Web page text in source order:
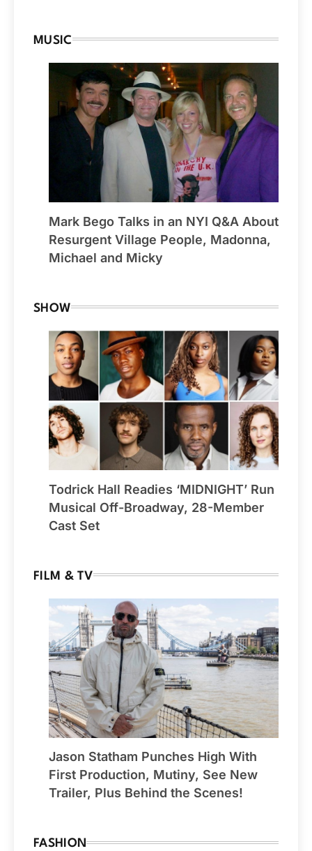
MUSIC
Mark Bego Talks in an NYI Q&A About
Resurgent Village People, Madonna,
Michael and Micky
SHOW
Todrick Hall Readies ‘MIDNIGHT’ Run
Musical Off-Broadway, 28-Member
Cast Set
FILM & TV
Jason Statham Punches High With
First Production, Mutiny, See New
Trailer, Plus Behind the Scenes!
FASHION